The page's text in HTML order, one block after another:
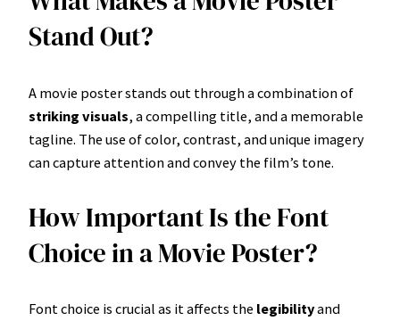
Stand Out?
A movie poster stands out through a combination of
striking visuals, a compelling title, and a memorable
tagline. The use of color, contrast, and unique imagery
can capture attention and convey the film’s tone.
How Important Is the Font
Choice in a Movie Poster?
Font choice is crucial as it affects the legibilityand